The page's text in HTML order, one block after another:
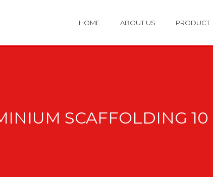
HOME ABOUT US PRODUCT
SCAFFOLDING 10